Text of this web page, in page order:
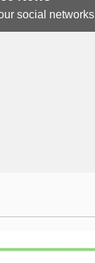
social networks